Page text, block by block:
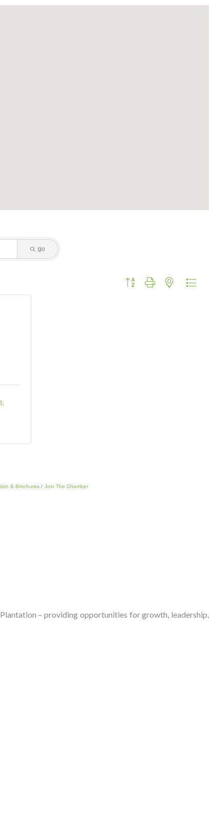
go
Button group with nested
& Brochures Join The Chamber
– providing opportunities for growth, leadership,